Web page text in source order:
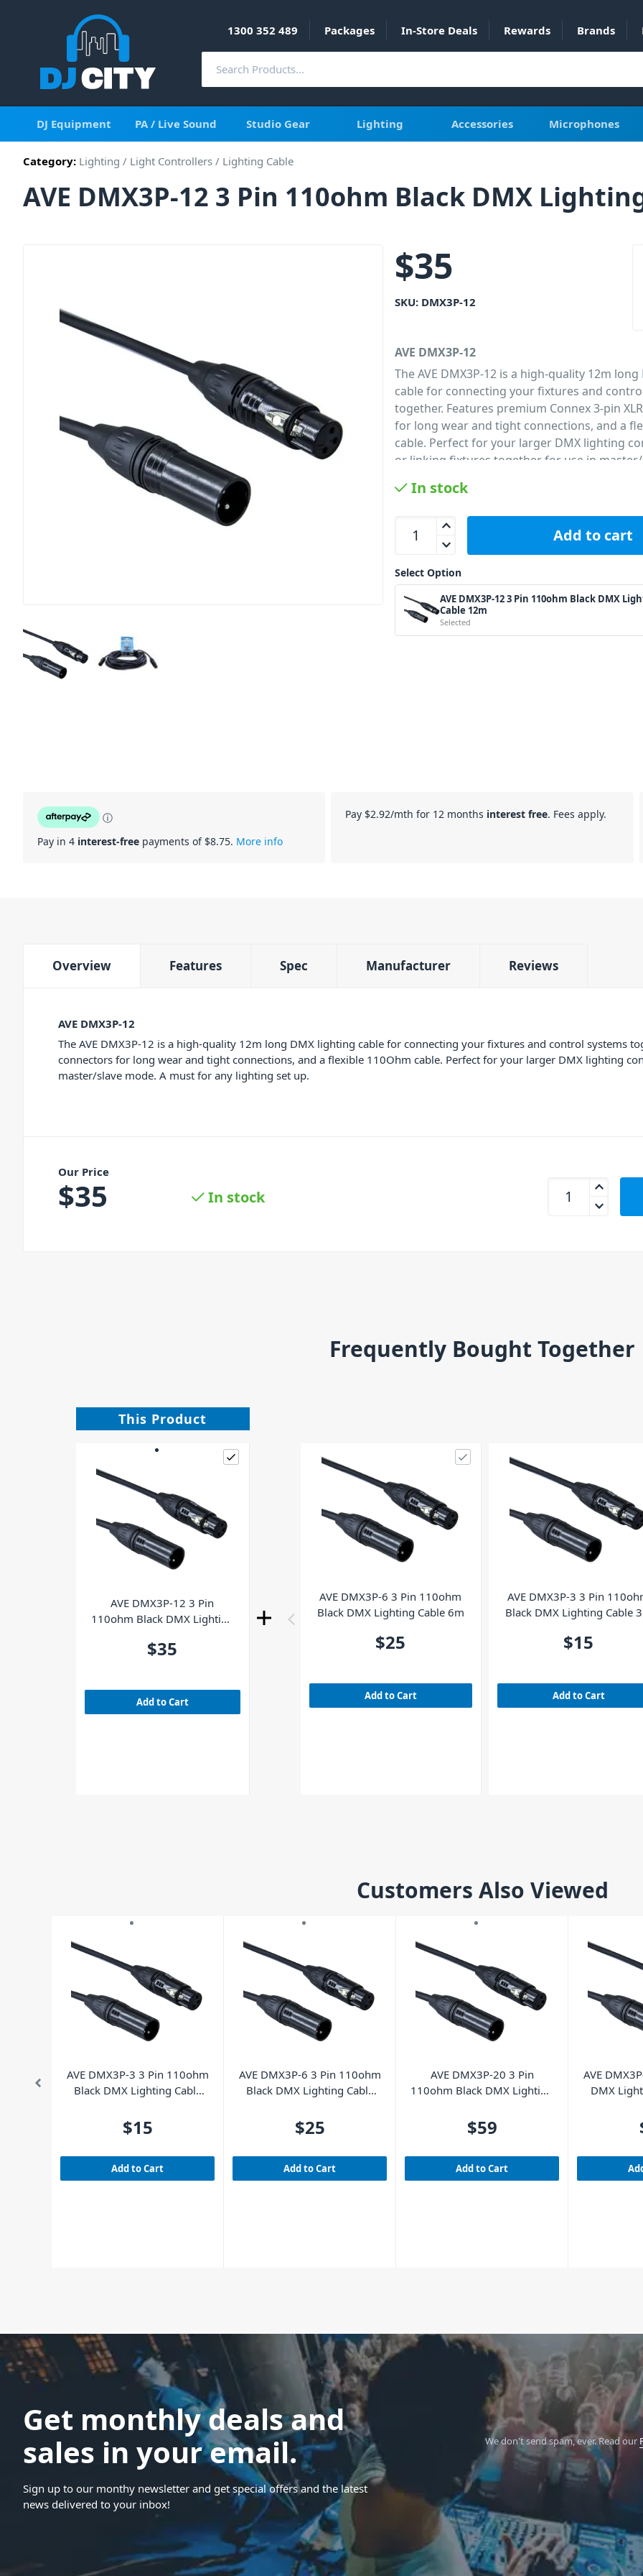
1300 352 489 Packages In-Store Deals Rewards Brands
DJ Equipment PA / Live Sound Studio Gear Lighting Accessories Microphones
Category: Lighting / Light Controllers / Lighting Cable
AVE DMX3P-12 3 Pin 110ohm Black DMX
$35
SKU: DMX3P-12
AVE DMX3P-12
The AVE DMX3P-12 is a high-quality 12m
cable for connecting your fixtures and
together. Features premium Connex 3-pin
for long wear and tight connections, and a
cable. Perfect for your larger DMX lighting
or linking fixtures together for use in master/
In stock
AVE DMX3P-12 3 Pin 110ohm Black DMX
Add to cart
Select Option
AVE DMX3P-12 3 Pin 110ohm Black DMX
Cable 12m
Selected
ⓘ
Pay in 4 interest-free payments of $8.75. More info
Pay $2.92/mth for 12 months interest free. Fees apply.
Overview Features Spec Manufacturer Reviews
AVE DMX3P-12
The AVE DMX3P-12 is a high-quality 12m long DMX lighting cable for connecting your fixtures and control systems
connectors for long wear and tight connections, and a flexible 110Ohm cable. Perfect for your larger DMX lighting
master/slave mode. A must for any lighting set up.
Our Price
$35 In stock
AVE DMX3P-12
Frequently Bought Together
This Product
AVE DMX3P-12 3 Pin
110ohm Black DMX Lighting
$35
Add to Cart
AVE DMX3P-6 3 Pin 110ohm
Black DMX Lighting Cable 6m
$25
Add to Cart
AVE DMX3P-3 3 Pin
Black DMX Lighting Cable
$15
Add to Cart
Customers Also Viewed
AVE DMX3P-3 3 Pin 110ohm
Black DMX Lighting Cable
$15
Add to Cart
AVE DMX3P-6 3 Pin 110ohm
Black DMX Lighting Cable
$25
Add to Cart
AVE DMX3P-20 3 Pin
110ohm Black DMX Lighting
$59
Add to Cart
AVE
DMX
Get monthly deals and
sales in your email.
Sign up to our monthy newsletter and get special offers and the latest
news delivered to your inbox!
We don't send spam, ever.Read our